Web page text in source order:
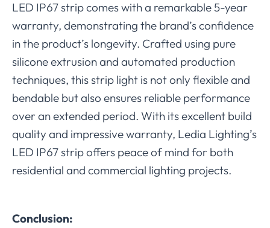
LED IP67 strip comes with a remarkable 5-year
warranty, demonstrating the brand’s confidence
in the product’s longevity. Crafted using pure
silicone extrusion and automated production
techniques, this strip light is not only flexible and
bendable but also ensures reliable performance
over an extended period. With its excellent build
quality and impressive warranty, Ledia Lighting’s
LED IP67 strip offers peace of mind for both
residential and commercial lighting projects.
Conclusion: